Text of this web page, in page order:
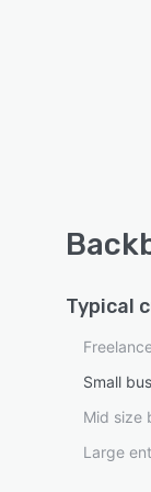
Typical
Small
Mid size
Large